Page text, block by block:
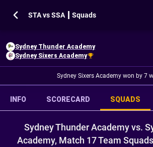
STA vs SSA ┃ Squads
Sydney Thunder Academy
Sydney Sixers Academy
Sydney Sixers Academy won by 7
INFO SCORECARD SQUADS
Sydney Thunder Academy vs.
Academy, Match 17 Team